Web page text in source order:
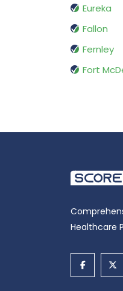
Eureka
Fallon
Fernley
Fort
Healthcare